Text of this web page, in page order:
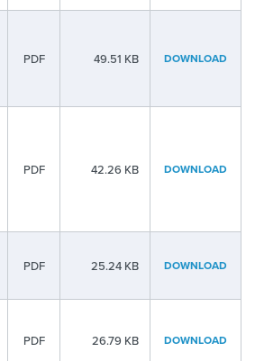
PDF 49.51 KB DOWNLOAD
PDF 42.26 KB DOWNLOAD
PDF 25.24 KB DOWNLOAD
PDF 26.79 KB DOWNLOAD